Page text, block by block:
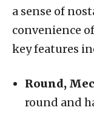
a sense of
convenience
key features
Round,
round and